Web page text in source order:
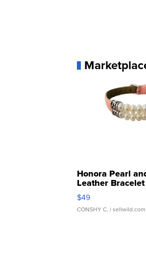
Honora Pearl
Leather Bracelet
Adjustable
$49
CONSHY C. | sellwild.com